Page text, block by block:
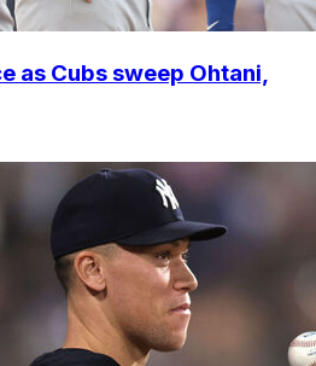
as Cubs sweep Ohtani,